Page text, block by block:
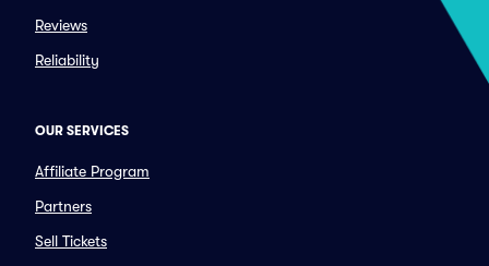
Reviews
Reliability
OUR SERVICES
Affiliate Program
Partners
Sell Tickets